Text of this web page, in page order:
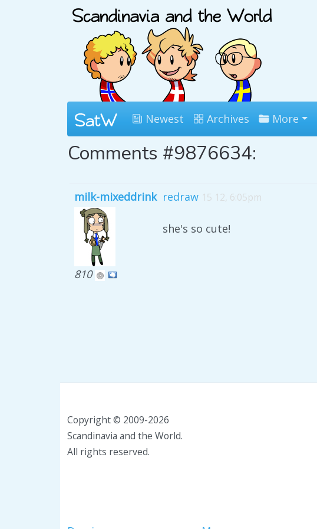
Newest Archives More
Comments #9876634:
milk-mixeddrink
810
redraw 15 12, 6:05pm
she's so cute!
Copyright © 2009-2026
Scandinavia and the World.
All rights reserved.